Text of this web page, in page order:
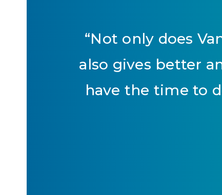
“Not only does
also gives better
have the time to